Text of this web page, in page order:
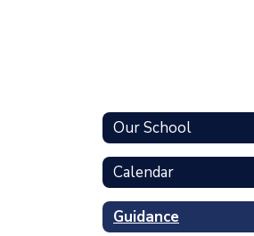
Our School
Calendar
Guidance